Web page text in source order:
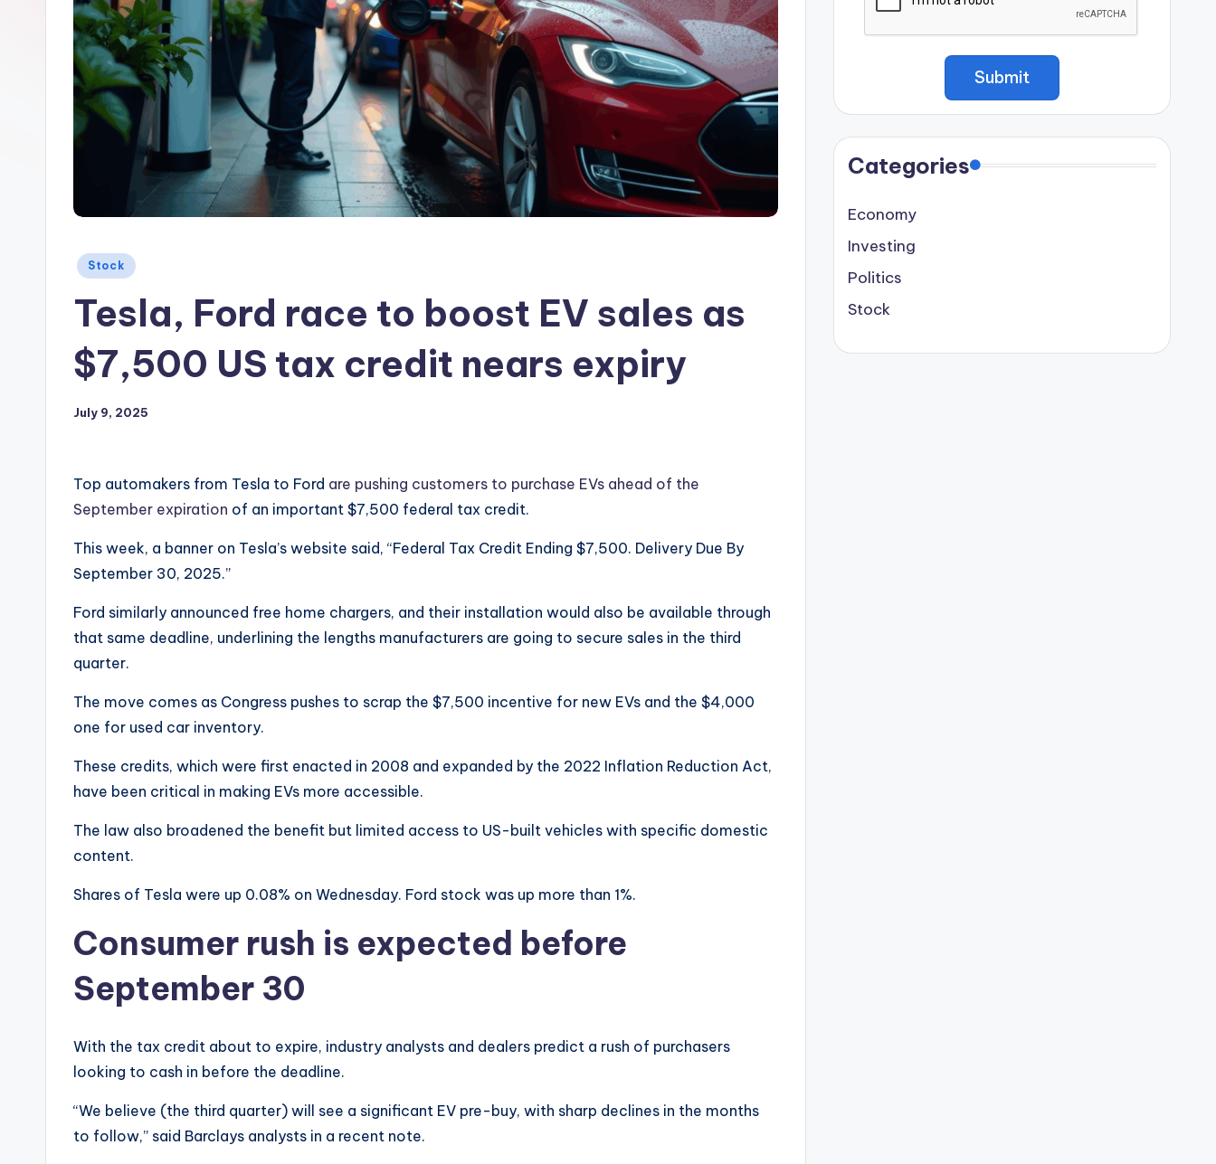
Posted
Stock
Tesla, Ford race to boost EV sales as
$7,500 US tax credit nears expiry
July 9, 2025
Top automakers from Tesla to Ford are pushing customers to purchase EVs ahead of the
September expiration of an important $7,500 federal tax credit.
This week, a banner on Tesla’s website said, “Federal Tax Credit Ending $7,500. Delivery Due By
September 30, 2025.”
Ford similarly announced free home chargers, and their installation would also be available through
that same deadline, underlining the lengths manufacturers are going to secure sales in the third
quarter.
The move comes as Congress pushes to scrap the $7,500 incentive for new EVs and the $4,000
one for used car inventory.
These credits, which were first enacted in 2008 and expanded by the 2022 Inflation Reduction Act,
have been critical in making EVs more accessible.
The law also broadened the benefit but limited access to US-built vehicles with specific domestic
content.
Shares of Tesla were up 0.08% on Wednesday. Ford stock was up more than 1%.
Consumer rush is expected before
September 30
With the tax credit about to expire, industry analysts and dealers predict a rush of purchasers
looking to cash in before the deadline.
“We believe (the third quarter) will see a significant EV pre-buy, with sharp declines in the months
to follow,” said Barclays analysts in a recent note.
Categories
Economy
Investing
Politics
Stock